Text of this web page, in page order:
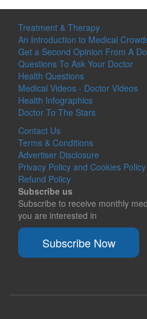
Treatment & Therapy
An Introduction to Medical
Get a Second Opinion From A
Questions To Ask Your Doctor
Health Questions
Medical Videos - Doctor Videos
Health Infographics
Doctor To The Stars
Contact Us
Terms & Conditions
Advertiser Disclosure
Privacy Policy and Cookies Policy
Refund Policy
Subscribe us
Subscribe to receive monthly
you are interested in
Subscribe Now